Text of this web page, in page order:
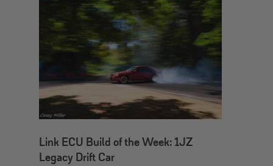
Link ECU Build of the Week: 1JZ
Legacy Drift Car